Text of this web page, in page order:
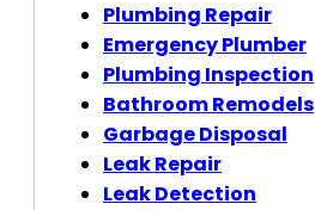
Plumbing Repair
Emergency Plumber
Plumbing Inspection
Bathroom Remodels
Garbage Disposal
Leak Repair
Leak Detection